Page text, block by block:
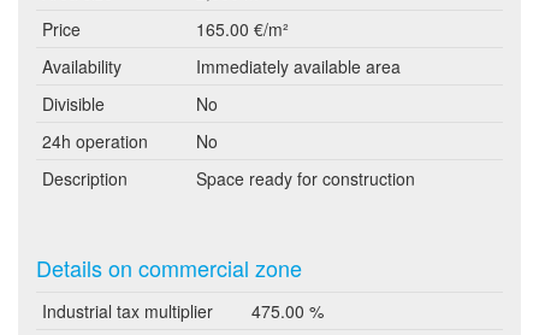
Price
165.00 €/m²
Availability
Immediately available area
Divisible
No
24h operation
No
Description
Space ready for construction
Details on commercial zone
Industrial tax multiplier
475.00 %